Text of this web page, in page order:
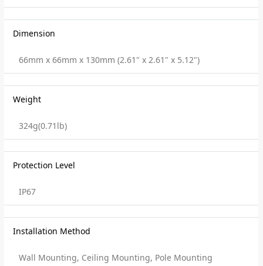
Dimension
66mm x 66mm x 130mm (2.61" x 2.61" x 5.12")
Weight
324g(0.71lb)
Protection Level
IP67
Installation Method
Wall Mounting, Ceiling Mounting, Pole Mounting